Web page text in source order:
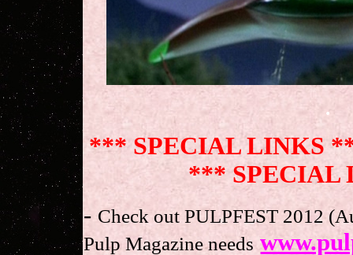
.
*** SPECIAL LINKS
*** SPECIAL
- Check out PULPFEST 2012
Pulp Magazine needs